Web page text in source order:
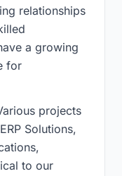
relationships
a growing
for
projects
Solutions,
to our